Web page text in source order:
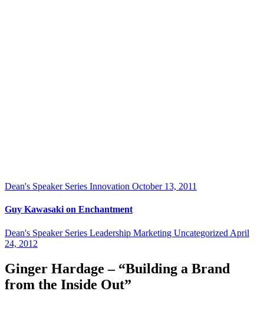
Dean's Speaker Series Innovation October 13, 2011
Guy Kawasaki on Enchantment
Dean's Speaker Series Leadership Marketing Uncategorized April
24, 2012
Ginger Hardage – “Building a Brand
from the Inside Out”